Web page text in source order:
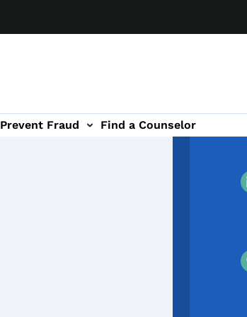
Prevent Fraud Find a Counselor